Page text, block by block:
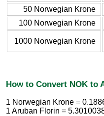
50 Norwegian Krone
100 Norwegian Krone
1000 Norwegian Krone
How to Convert NOK to
1 Norwegian Krone =
1 Aruban Florin =